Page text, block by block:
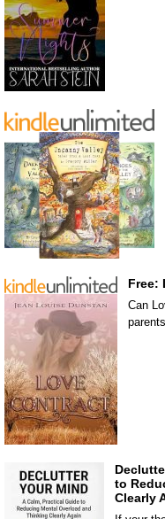
Free:
Can
to
Clearly